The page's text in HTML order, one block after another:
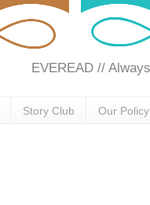
EVEREAD //
Story Club Our Policy